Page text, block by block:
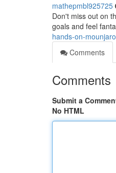
mathepmbl925725
Don't miss out on
goals and feel
hands-on-
Comments
Comments
Submit a
No HTML